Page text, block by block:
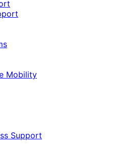
Mobility
Support